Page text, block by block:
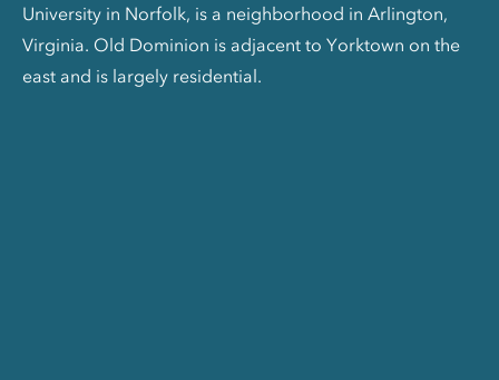
University in Norfolk, is a neighborhood in Arlington,
Virginia. Old Dominion is adjacent to Yorktown on the
east and is largely residential.